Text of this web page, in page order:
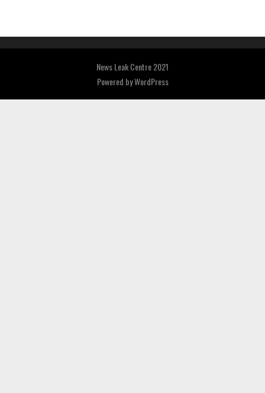
News Leak Centre 2021
Powered byWordPress